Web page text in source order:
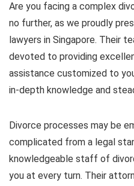
Are you facing a complex
no further, as we proudly
lawyers in Singapore. Their
devoted to providing
assistance customized to
in-depth knowledge and
Divorce processes may be
complicated from a legal
knowledgeable staff of
you at every turn. Their